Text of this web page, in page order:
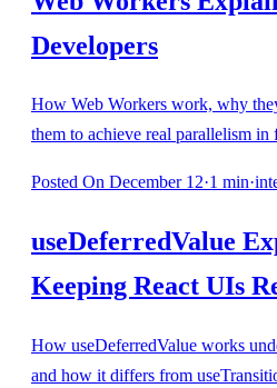
Developers
How Web Workers work, why
them to achieve real parallelism in
Posted On December 12·1 min·
useDeferredValue
Keeping React UIs
How useDeferredValue works
and how it differs from